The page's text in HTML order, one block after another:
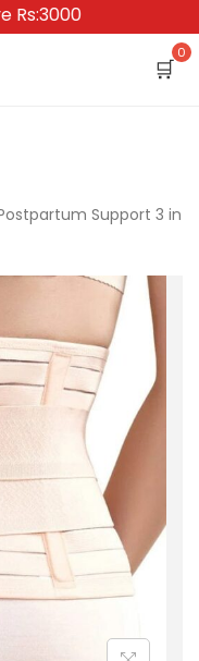
🛒
0
Support 3 in